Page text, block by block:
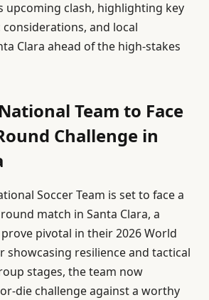
upcoming clash, highlighting key
and local
Clara ahead of the high-stakes
Team to Face
Challenge in
Soccer Team is set to face a
match in Santa Clara, a
pivotal in their 2026 World
showcasing resilience and tactical
stages, the team now
die challenge against a worthy